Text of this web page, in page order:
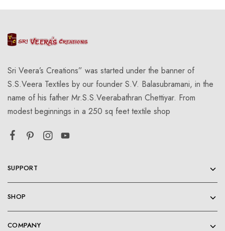
Sri Veera’s Creations” was started under the banner of
S.S.Veera Textiles by our founder S.V. Balasubramani, in the
name of his father Mr.S.S.Veerabathran Chettiyar. From
modest beginnings in a 250 sq feet textile shop
SUPPORT
SHOP
COMPANY